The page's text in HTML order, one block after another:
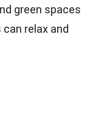
green spaces
relax and